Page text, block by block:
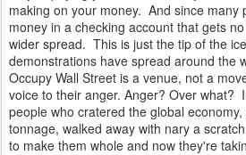
making on your money. And since many
money in a checking account that gets
wider spread. This is just the tip of the
demonstrations have spread around the
Occupy Wall Street is a venue, not a
voice to their anger. Anger? Over what?
people who cratered the global
tonnage, walked away with nary a
to make them whole and now they're